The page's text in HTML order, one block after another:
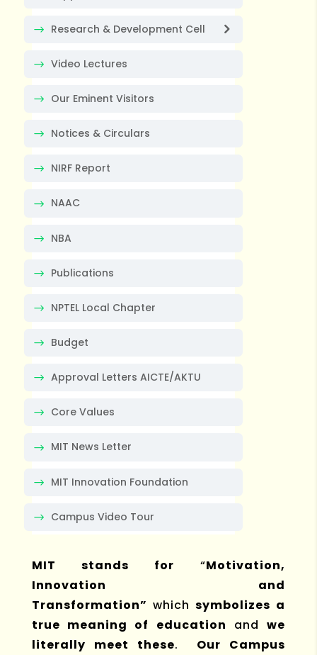
Research & Development Cell
Video Lectures
Our Eminent Visitors
Notices & Circulars
NIRF Report
NAAC
NBA
Publications
NPTEL Local Chapter
Budget
Approval Letters AICTE/AKTU
Core Values
MIT News Letter
MIT Innovation Foundation
Campus Video Tour
MIT stands for “Motivation,
Innovation and
Transformation” whichsymbolizes a
true meaning of education andwe
literally meet these. Our Campus